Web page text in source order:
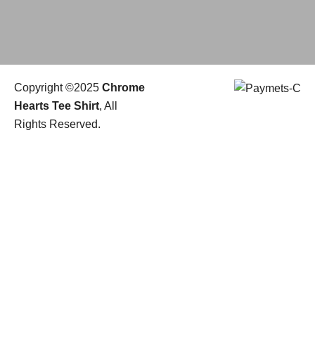
Copyright ©2025 Chrome
Hearts Tee Shirt, All
Rights Reserved.